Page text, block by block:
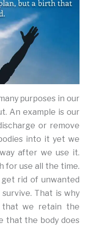
purposes in our
An example is our
or remove
into it yet we
after we use it.
for use all the time.
rid of unwanted
That is why
that we retain the
that the body does